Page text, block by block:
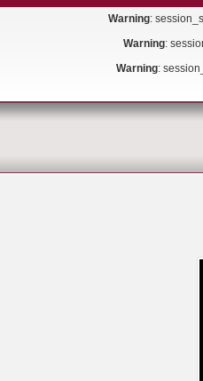
Warning:
Warning:
Warning: